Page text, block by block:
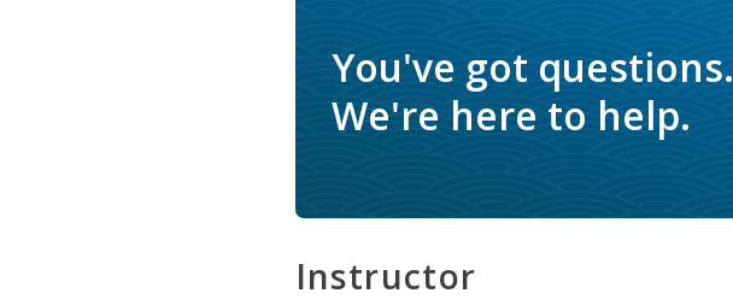
You've got questions.
We're here to help.
Instructor